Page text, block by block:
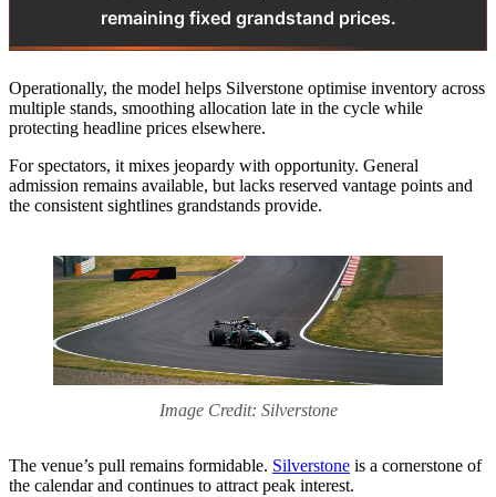
remaining fixed grandstand prices.
Operationally, the model helps Silverstone optimise inventory across
multiple stands, smoothing allocation late in the cycle while
protecting headline prices elsewhere.
For spectators, it mixes jeopardy with opportunity. General
admission remains available, but lacks reserved vantage points and
the consistent sightlines grandstands provide.
Image Credit: Silverstone
The venue’s pull remains formidable. Silverstone is a cornerstone of
the calendar and continues to attract peak interest.